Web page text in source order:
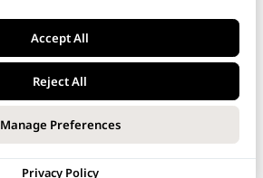
below.
Home
DNS Manager
VoipNow
Accept All
Reject All
Manage Preferences
Privacy Policy